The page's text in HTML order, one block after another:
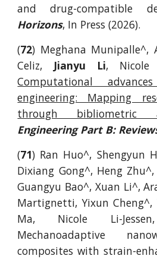
and drug-compatible
Horizons, In Press (2026).
(72) Meghana Munipalle^,
Celiz, Jianyu Li, Nicole
Computational
engineering: Mapping
through bibliometric
Engineering Part B:
(71) Ran Huo^, Shengyun
Dixiang Gong^, Heng
Guangyu Bao^, Xuan Li^,
Martignetti, Yixun Cheng^,
Ma, Nicole Li-
Mechanoadaptive
composites with strain-